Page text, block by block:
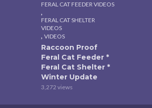
FERAL CAT FEEDER VIDEOS
,
FERAL CAT SHELTER
VIDEOS
, VIDEOS
Raccoon Proof
Feral Cat Feeder *
Feral Cat Shelter *
Winter Update
3,272 views